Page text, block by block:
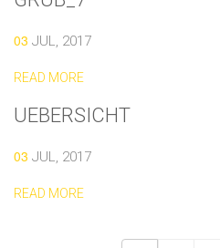
03 JUL, 2017
READ MORE
UEBERSICHT
03 JUL, 2017
READ MORE